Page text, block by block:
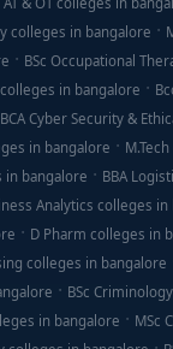
colleges in bangalore
BSc Occupational
colleges in bangalore
BCA Cyber Security &
in bangalore
in bangalore
BBA
Analytics colleges
D Pharm colleges in
colleges in bangalore
BSc
in bangalore
MSc